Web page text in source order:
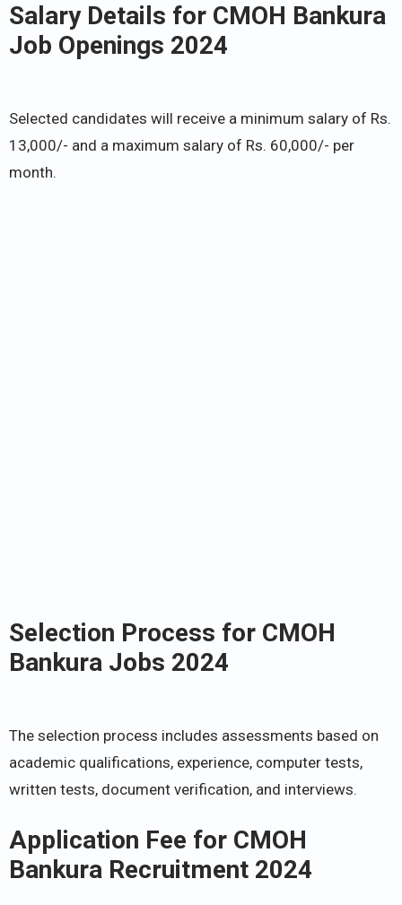
Salary Details for CMOH Bankura
Job Openings 2024
Selected candidates will receive a minimum salary of Rs.
13,000/- and a maximum salary of Rs. 60,000/- per
month.
Selection Process for CMOH
Bankura Jobs 2024
The selection process includes assessments based on
academic qualifications, experience, computer tests,
written tests, document verification, and interviews.
Application Fee for CMOH
Bankura Recruitment 2024